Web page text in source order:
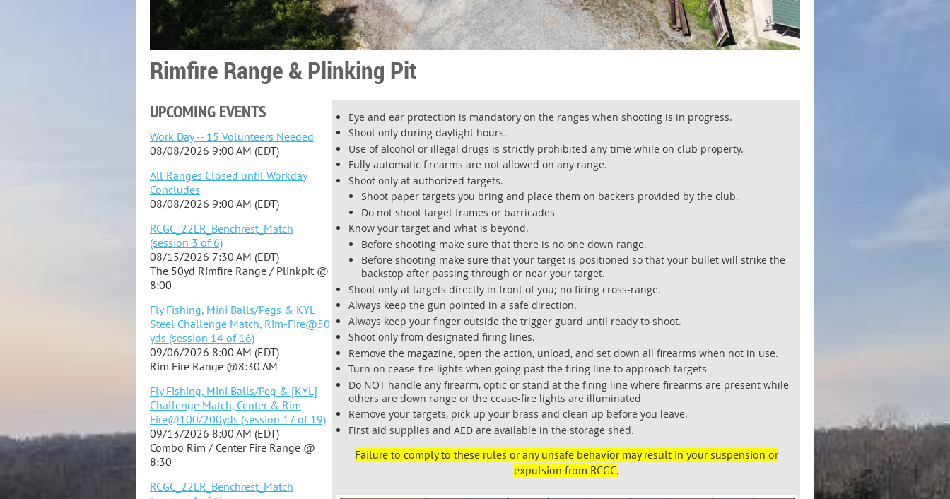
Rimfire Range & Plinking Pit
UPCOMING EVENTS
Work Day -- 15 Volunteers Needed
08/08/2026 9:00 AM (EDT)
All Ranges Closed until Workday
Concludes
08/08/2026 9:00 AM (EDT)
RCGC_22LR_Benchrest_Match
(session 3 of 6)
08/15/2026 7:30 AM (EDT)
The 50yd Rimfire Range / Plinkpit @
8:00
Fly Fishing, Mini Balls/Pegs & KYL
Steel Challenge Match, Rim-Fire@50
yds (session 14 of 16)
09/06/2026 8:00 AM (EDT)
Rim Fire Range @8:30 AM
Fly Fishing, Mini Balls/Peg & [KYL]
Challenge Match, Center & Rim
Fire@100/200yds (session 17 of 19)
09/13/2026 8:00 AM (EDT)
Combo Rim / Center Fire Range @
8:30
RCGC_22LR_Benchrest_Match
Eye and ear protection is mandatory on the ranges when shooting is in progress.
Shoot only during daylight hours.
Use of alcohol or illegal drugs is strictly prohibited any time while on club property.
Fully automatic firearms are not allowed on any range.
Shoot only at authorized targets.
Shoot paper targets you bring and place them on backers provided by the club.
Do not shoot target frames or barricades
Know your target and what is beyond.
Before shooting make sure that there is no one down range.
Before shooting make sure that your target is positioned so that your bullet will strike the
backstop after passing through or near your target.
Shoot only at targets directly in front of you; no firing cross-range.
Always keep the gun pointed in a safe direction.
Always keep your finger outside the trigger guard until ready to shoot.
Shoot only from designated firing lines.
Remove the magazine, open the action, unload, and set down all firearms when not in use.
Turn on cease-fire lights when going past the firing line to approach targets
Do NOT handle any firearm, optic or stand at the firing line where firearms are present while
others are down range or the cease-fire lights are illuminated
Remove your targets, pick up your brass and clean up before you leave.
First aid supplies and AED are available in the storage shed.
Failure to comply to these rules or any unsafe behavior may result in your suspension or
expulsion from RCGC.